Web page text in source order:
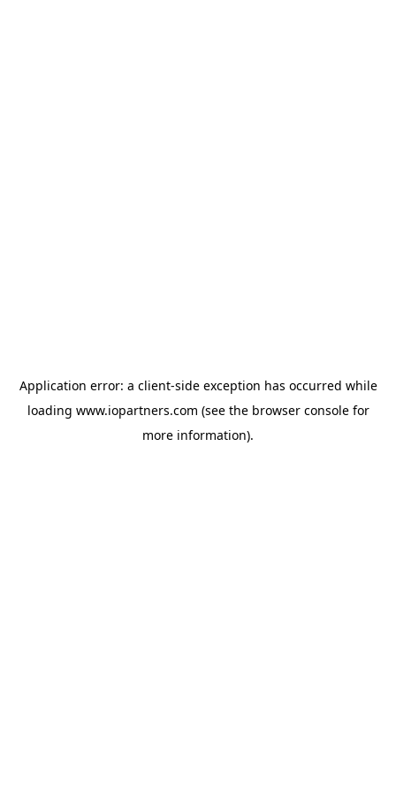
Application error: a client-side exception has occurred while
loading www.iopartners.com (see the browser consolefor
more information).